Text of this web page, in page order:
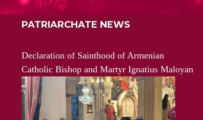
PATRIARCHATE NEWS
Declaration of Sainthood of Armenian
Catholic Bishop and Martyr Ignatius Maloyan